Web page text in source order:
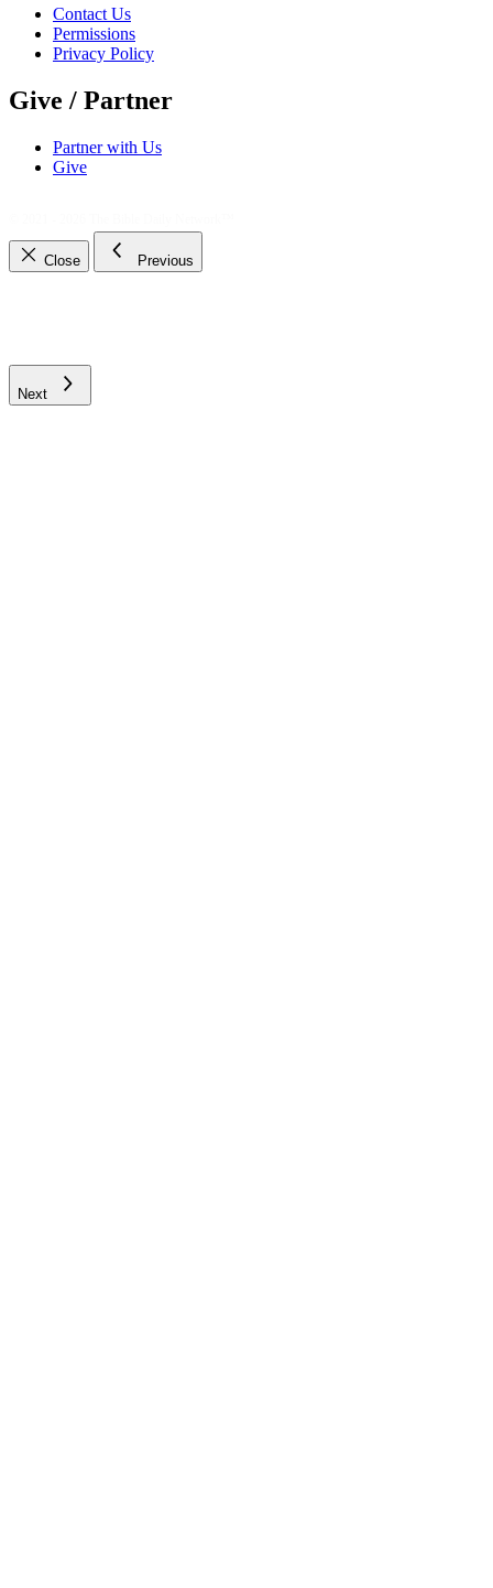
Contact Us
Permissions
Privacy Policy
Give / Partner
Partner with Us
Give
Close Previous
Next